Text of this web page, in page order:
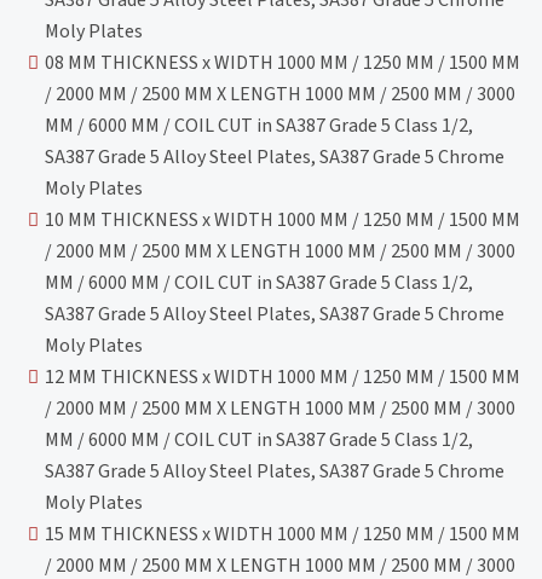
Moly Plates
08 MM THICKNESS x WIDTH 1000 MM / 1250 MM / 1500 MM
/ 2000 MM / 2500 MM X LENGTH 1000 MM / 2500 MM / 3000
MM / 6000 MM / COIL CUT in SA387 Grade 5 Class 1/2,
SA387 Grade 5 Alloy Steel Plates, SA387 Grade 5 Chrome
Moly Plates
10 MM THICKNESS x WIDTH 1000 MM / 1250 MM / 1500 MM
/ 2000 MM / 2500 MM X LENGTH 1000 MM / 2500 MM / 3000
MM / 6000 MM / COIL CUT in SA387 Grade 5 Class 1/2,
SA387 Grade 5 Alloy Steel Plates, SA387 Grade 5 Chrome
Moly Plates
12 MM THICKNESS x WIDTH 1000 MM / 1250 MM / 1500 MM
/ 2000 MM / 2500 MM X LENGTH 1000 MM / 2500 MM / 3000
MM / 6000 MM / COIL CUT in SA387 Grade 5 Class 1/2,
SA387 Grade 5 Alloy Steel Plates, SA387 Grade 5 Chrome
Moly Plates
15 MM THICKNESS x WIDTH 1000 MM / 1250 MM / 1500 MM
/ 2000 MM / 2500 MM X LENGTH 1000 MM / 2500 MM / 3000